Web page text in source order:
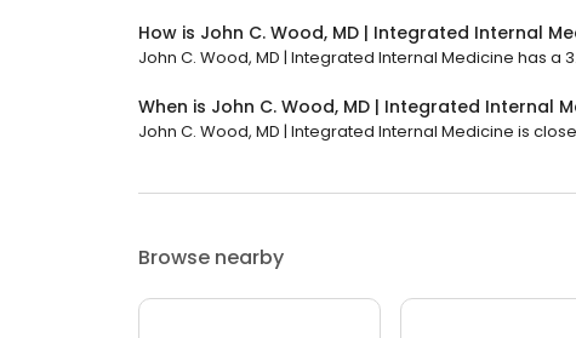
How is John C. Wood, MD | Integrated Internal
John C. Wood, MD | Integrated Internal Medicine has a
When is John C. Wood, MD | Integrated Internal
John C. Wood, MD | Integrated Internal Medicine is
Browse nearby